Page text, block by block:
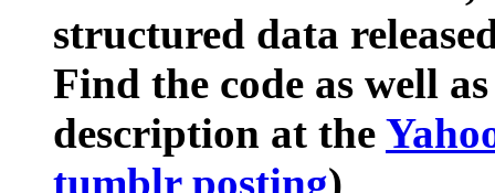
structured data
Find the code as well
description at the
tumblr posting)